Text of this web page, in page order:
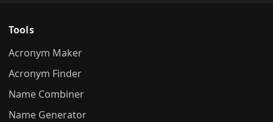
Tools
Acronym Maker
Acronym Finder
Name Combiner
Name Generator